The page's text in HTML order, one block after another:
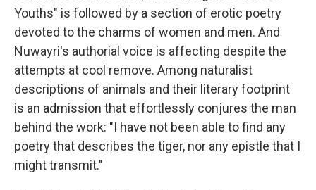
Youths" is followed by a section of erotic poetry
devoted to the charms of women and men. And
Nuwayri's authorial voice is affecting despite the
attempts at cool remove. Among naturalist
descriptions of animals and their literary footprint
is an admission that effortlessly conjures the man
behind the work: "I have not been able to find any
poetry that describes the tiger, nor any epistle that I
might transmit."